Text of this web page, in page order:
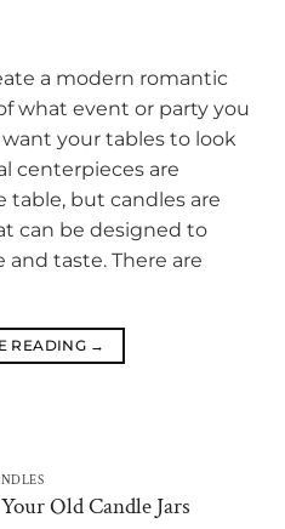
a modern romantic
what event or party you
your tables to look
centerpieces are
but candles are
can be designed to
and taste. There are
READING →
Old Candle Jars